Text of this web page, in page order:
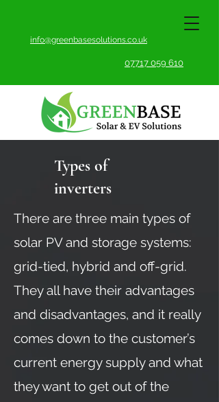
info@greenbasesolutions.co.uk
07717 059 610
Types of
inverters
There are three main types of
solar PV and storage systems:
grid-tied, hybrid and off-grid.
They all have their advantages
and disadvantages, and it really
comes down to the customer’s
current energy supply and what
they want to get out of the